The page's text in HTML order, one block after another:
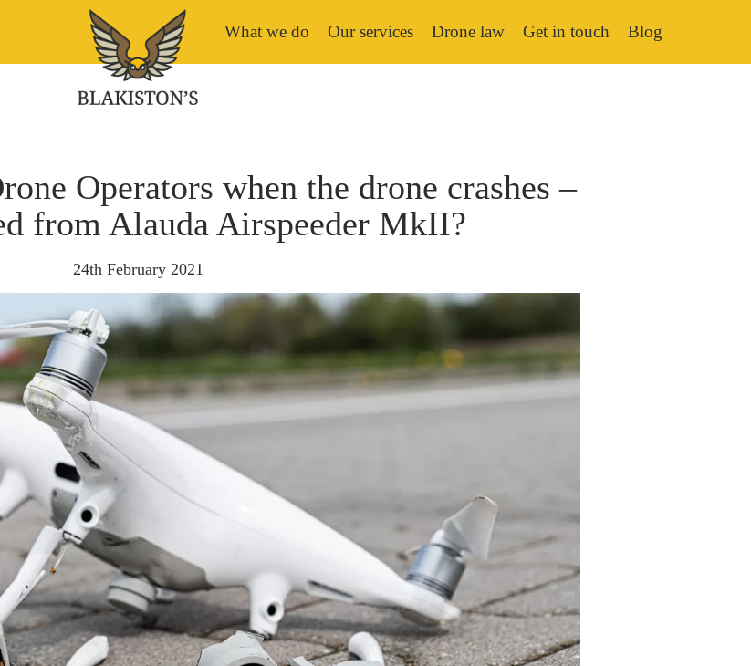
What we do Our services Drone law Get in touch Blog
Operators when the drone crashes –
from Alauda Airspeeder MkII?
24th February 2021